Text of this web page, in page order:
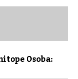
Osoba: